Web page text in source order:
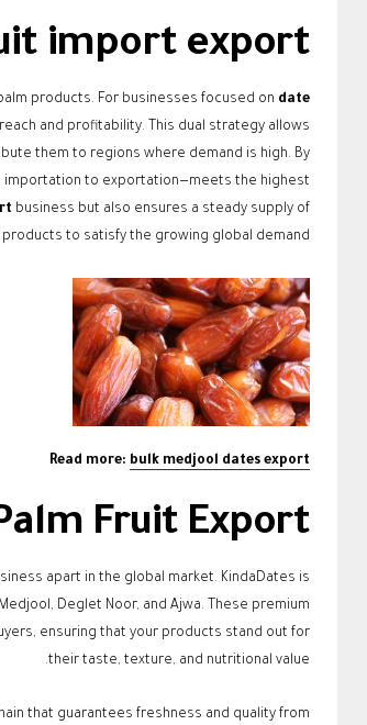
import export
products. For businesses focused on date
and profitability. This dual strategy allows
them to regions where demand is high. By
importation to exportation—meets the highest
business but also ensures a steady supply of
to satisfy the growing global demand.
Read more: bulk medjool dates export
Fruit Export?
apart in the global market. KindaDates is
Deglet Noor, and Ajwa. These premium
ensuring that your products stand out for
their taste, texture, and nutritional value.
that guarantees freshness and quality from